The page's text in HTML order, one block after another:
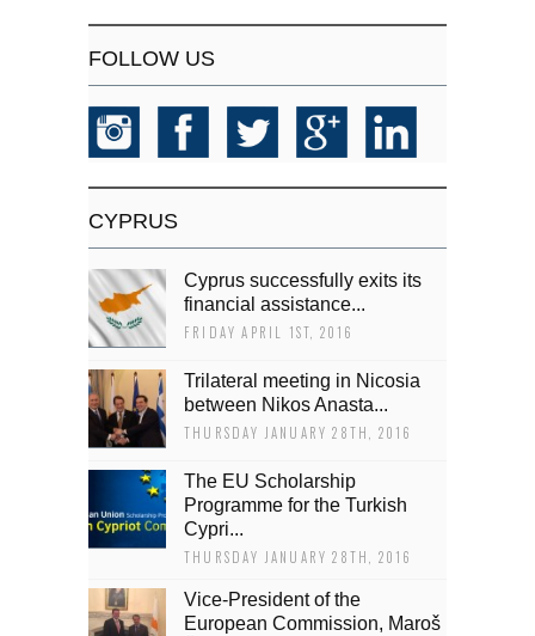
FOLLOW US
CYPRUS
Cyprus successfully exits its
financial assistance...
FRIDAY APRIL 1ST, 2016
Trilateral meeting in Nicosia
between Nikos Anasta...
THURSDAY JANUARY 28TH, 2016
The EU Scholarship
Programme for the Turkish
Cypri...
THURSDAY JANUARY 28TH, 2016
Vice-President of the
European Commission, Maroš